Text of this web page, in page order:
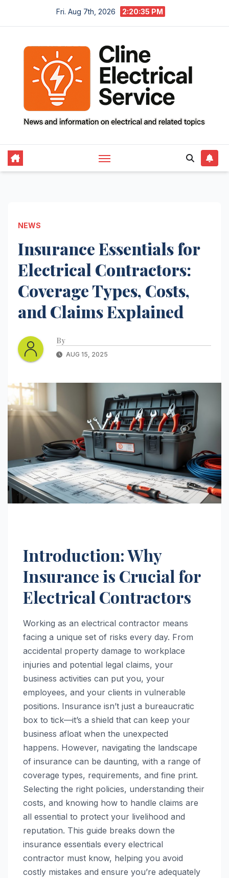
Fri. Aug 7th, 2026 2:20:36 PM
NEWS
Insurance Essentials for
Electrical Contractors:
Coverage Types, Costs,
and Claims Explained
By
AUG 15, 2025
Introduction: Why
Insurance is Crucial for
Electrical Contractors
Working as an electrical contractor means
facing a unique set of risks every day. From
accidental property damage to workplace
injuries and potential legal claims, your
business activities can put you, your
employees, and your clients in vulnerable
positions. Insurance isn’t just a bureaucratic
box to tick—it’s a shield that can keep your
business afloat when the unexpected
happens. However, navigating the landscape
of insurance can be daunting, with a range of
coverage types, requirements, and fine print.
Selecting the right policies, understanding their
costs, and knowing how to handle claims are
all essential to protect your livelihood and
reputation. This guide breaks down the
insurance essentials every electrical
contractor must know, helping you avoid
costly mistakes and ensure you’re adequately